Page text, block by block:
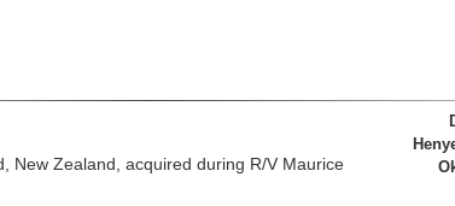
New Zealand, acquired during R/V Maurice